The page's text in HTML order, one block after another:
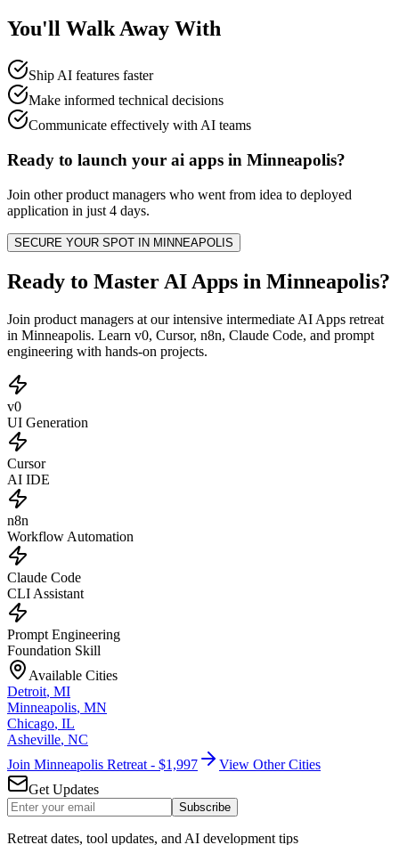
You'll Walk Away With
Ship AI features faster
Make informed technical decisions
Communicate effectively with AI teams
Ready to launch your ai apps in Minneapolis?
Join otherproduct managers who went from idea to deployed
application in just 4 days.
SECURE YOUR SPOT IN MINNEAPOLIS
Ready to Master AI Apps in Minneapolis?
Join product managers at our intensive intermediate AI Apps retreat
in Minneapolis. Learn v0, Cursor, n8n, Claude Code, and prompt
engineering with hands-on projects.
v0
UI Generation
Cursor
AI IDE
n8n
Workflow Automation
Claude Code
CLI Assistant
Prompt Engineering
Foundation Skill
Available Cities
Detroit, MI
Minneapolis, MN
Chicago, IL
Asheville, NC
Join Minneapolis Retreat - $1,997
View Other Cities
Get Updates
Subscribe
Retreat dates, tool updates, and AI development tips